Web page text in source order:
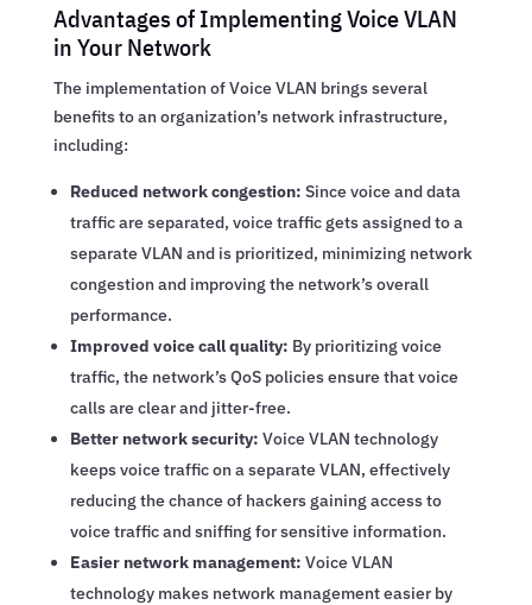
Advantages of Implementing Voice VLAN
in Your Network
The implementation of Voice VLAN brings several
benefits to an organization’s network infrastructure,
including:
Reduced network congestion: Since voice and data
traffic are separated, voice traffic gets assigned to a
separate VLAN and is prioritized, minimizing network
congestion and improving the network’s overall
performance.
Improved voice call quality: By prioritizing voice
traffic, the network’s QoS policies ensure that voice
calls are clear and jitter-free.
Better network security: Voice VLAN technology
keeps voice traffic on a separate VLAN, effectively
reducing the chance of hackers gaining access to
voice traffic and sniffing for sensitive information.
Easier network management: Voice VLAN
technology makes network management easier by